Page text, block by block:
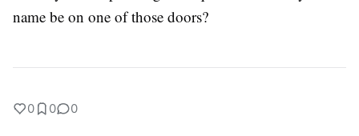
name be on one of those doors?
0 0 0